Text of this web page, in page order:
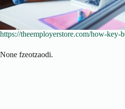
https://theemployerstore.com/how-key-
None fzeotzaodi.